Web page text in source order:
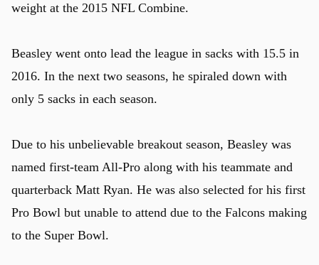
weight at the 2015 NFL Combine.
Beasley went onto lead the league in sacks with 15.5 in
2016. In the next two seasons, he spiraled down with
only 5 sacks in each season.
Due to his unbelievable breakout season, Beasley was
named first-team All-Pro along with his teammate and
quarterback Matt Ryan. He was also selected for his first
Pro Bowl but unable to attend due to the Falcons making
to the Super Bowl.